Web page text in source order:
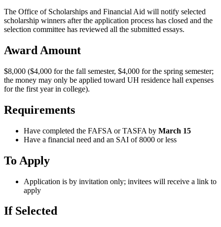
The Office of Scholarships and Financial Aid will notify selected
scholarship winners after the application process has closed and the
selection committee has reviewed all the submitted essays.
Award Amount
$8,000 ($4,000 for the fall semester, $4,000 for the spring semester;
the money may only be applied toward UH residence hall expenses
for the first year in college).
Requirements
Have completed the FAFSA or TASFA by March 15
Have a financial need and an SAI of 8000 or less
To Apply
Application is by invitation only; invitees will receive a link to
apply
If Selected